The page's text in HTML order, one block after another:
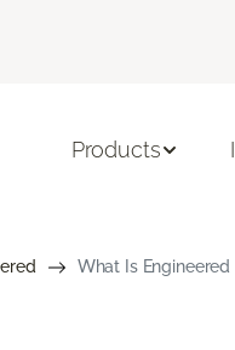
Products
What Is